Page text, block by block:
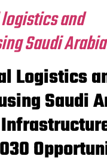
and
Saudi Arabia
Logistics
Saudi